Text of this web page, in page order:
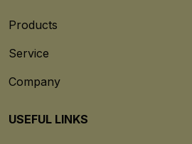
Products
Service
Company
USEFUL LINKS